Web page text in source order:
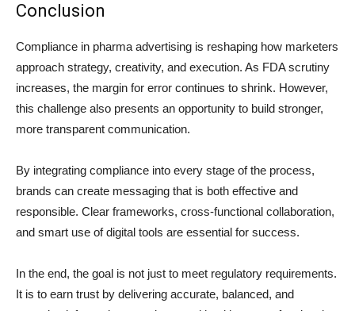
Conclusion
Compliance in pharma advertising is reshaping how marketers
approach strategy, creativity, and execution. As FDA scrutiny
increases, the margin for error continues to shrink. However,
this challenge also presents an opportunity to build stronger,
more transparent communication.
By integrating compliance into every stage of the process,
brands can create messaging that is both effective and
responsible. Clear frameworks, cross-functional collaboration,
and smart use of digital tools are essential for success.
In the end, the goal is not just to meet regulatory requirements.
It is to earn trust by delivering accurate, balanced, and